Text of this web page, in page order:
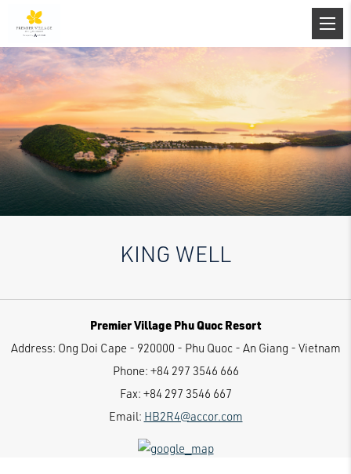
KING WELL
Premier Village Phu Quoc Resort
Address: Ong Doi Cape - 920000 - Phu Quoc - An Giang - Vietnam
Phone: +84 297 3546 666
Fax: +84 297 3546 667
Email: HB2R4@accor.com